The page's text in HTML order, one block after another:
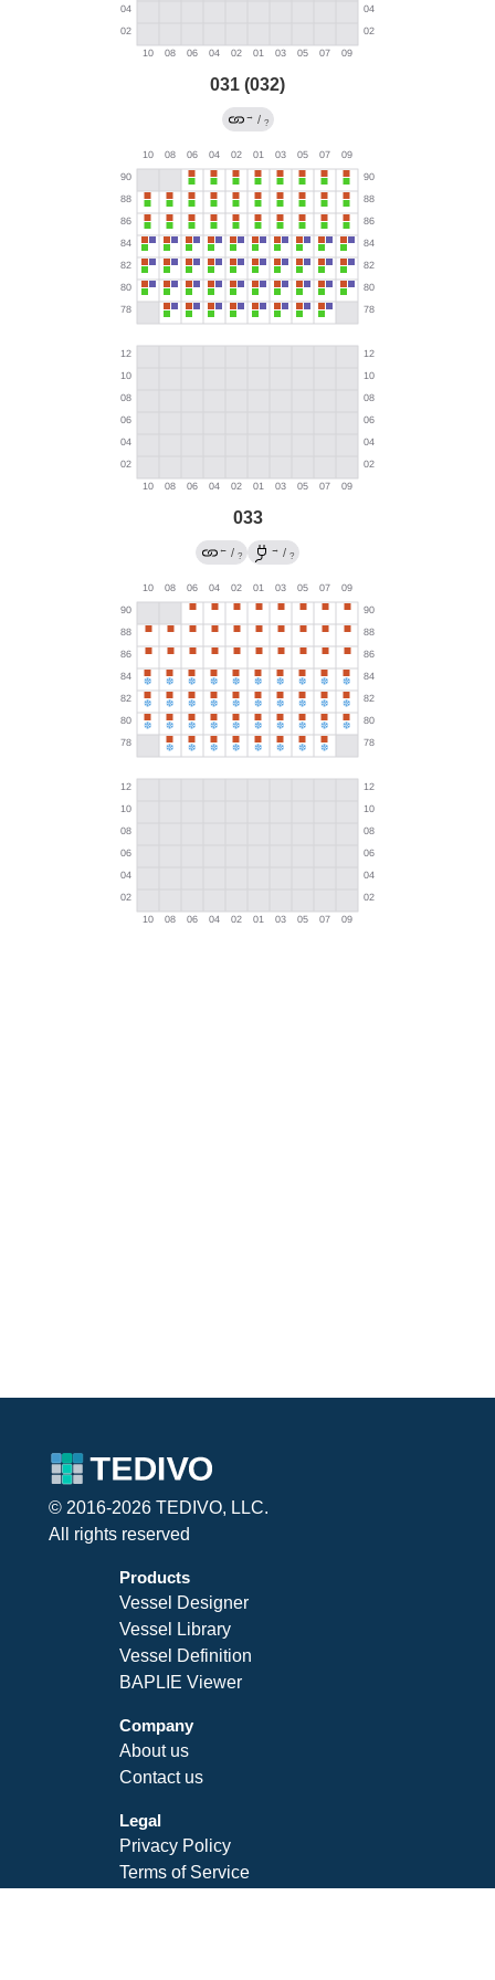
031 (032)
→ / ?
033
← / ?
→ / ?
© 2016-2026 TEDIVO, LLC.
All rights reserved
Products
Vessel Designer
Vessel Library
Vessel Definition
BAPLIE Viewer
Company
About us
Contact us
Legal
Privacy Policy
Terms of Service